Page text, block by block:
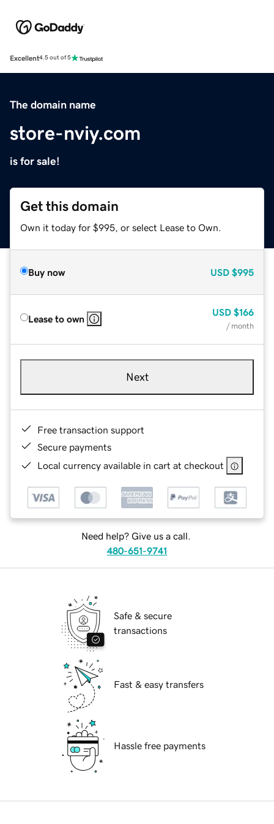
Excellent4.5 out of 5
The domain name
store-nviy.com
is for sale!
Get this domain
Own it today for $995, or select Lease to Own.
Buy now USD $995
Lease to own
USD $166
/ month
Next
Free transaction support
Secure payments
Local currency available in cart at checkout
Need help? Give us a call.
480-651-9741
Safe & secure
transactions
Fast & easy transfers
Hassle free payments